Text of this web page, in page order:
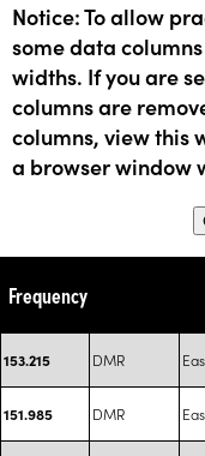
Notice: To allow
some data
widths. If you are
columns are
columns, view this
a browser window
Frequency
153.215 DMR
151.985 DMR